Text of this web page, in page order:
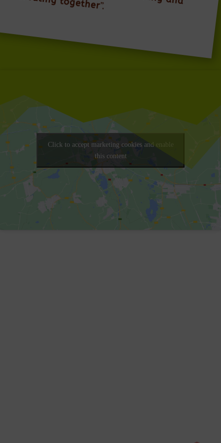
”.
Click to accept marketing cookies and enable
this content